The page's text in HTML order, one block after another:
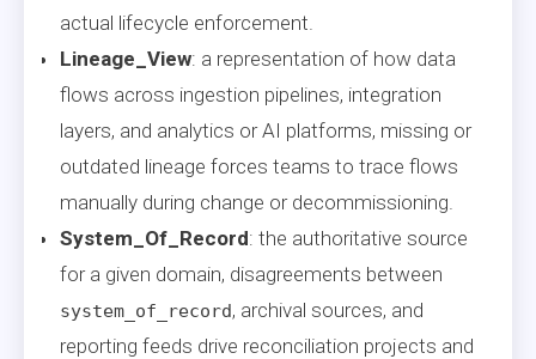
actual lifecycle enforcement.
Lineage_View: a representation of how data
flows across ingestion pipelines, integration
layers, and analytics or AI platforms, missing or
outdated lineage forces teams to trace flows
manually during change or decommissioning.
System_Of_Record: the authoritative source
for a given domain, disagreements between
system_of_record, archival sources, and
reporting feeds drive reconciliation projects and